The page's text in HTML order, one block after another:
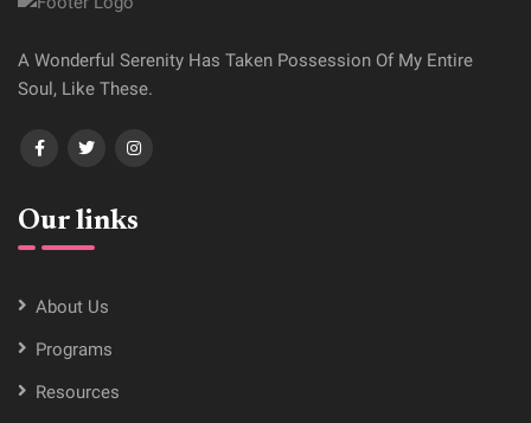
A Wonderful Serenity Has Taken Possession Of My Entire
Soul, Like These.
Our links
About Us
Programs
Resources